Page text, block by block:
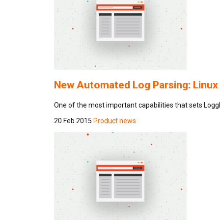
New Automated Log Parsing:
One of the most important capabilities that sets
20 Feb 2015 Product news